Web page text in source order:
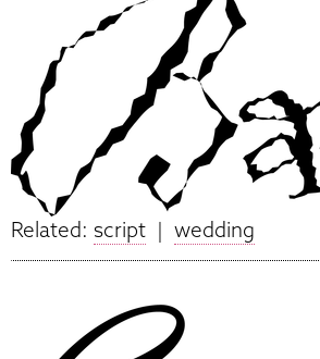
Related: script | wedding